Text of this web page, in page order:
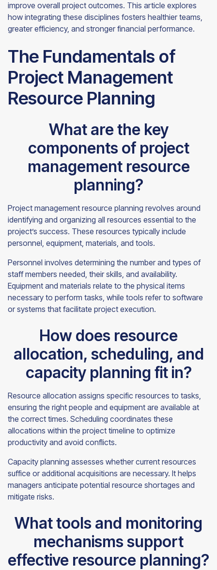
improve overall project outcomes. This article explores
how integrating these disciplines fosters healthier teams,
greater efficiency, and stronger financial performance.
The Fundamentals of
Project Management
Resource Planning
What are the key
components of project
management resource
planning?
Project management resource planning revolves around
identifying and organizing all resources essential to the
project’s success. These resources typically include
personnel, equipment, materials, and tools.
Personnel involves determining the number and types of
staff members needed, their skills, and availability.
Equipment and materials relate to the physical items
necessary to perform tasks, while tools refer to software
or systems that facilitate project execution.
How does resource
allocation, scheduling, and
capacity planning fit in?
Resource allocation assigns specific resources to tasks,
ensuring the right people and equipment are available at
the correct times. Scheduling coordinates these
allocations within the project timeline to optimize
productivity and avoid conflicts.
Capacity planning assesses whether current resources
suffice or additional acquisitions are necessary. It helps
managers anticipate potential resource shortages and
mitigate risks.
What tools and monitoring
mechanisms support
effective resource planning?